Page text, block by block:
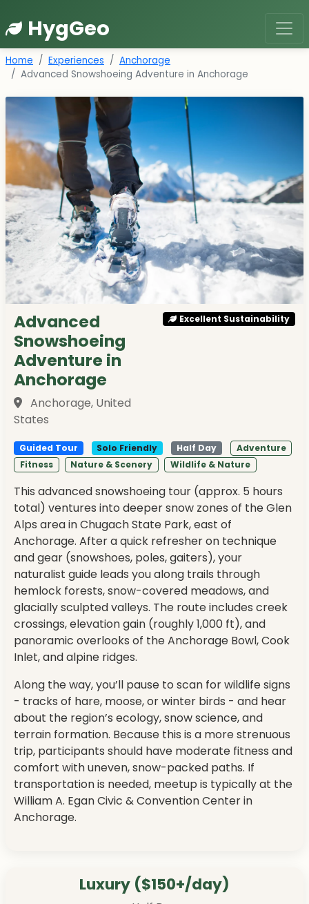
HygGeo
Home Experiences
Anchorage
Advanced Snowshoeing Adventure in Anchorage
Advanced
Snowshoeing
Adventure in
Anchorage
Anchorage, United
States
Excellent Sustainability
Guided Tour Solo Friendly Half Day
Adventure
Fitness
Nature & Scenery Wildlife & Nature
This advanced snowshoeing tour (approx. 5 hours
total) ventures into deeper snow zones of the Glen
Alps area in Chugach State Park, east of
Anchorage. After a quick refresher on technique
and gear (snowshoes, poles, gaiters), your
naturalist guide leads you along trails through
hemlock forests, snow-covered meadows, and
glacially sculpted valleys. The route includes creek
crossings, elevation gain (roughly 1,000 ft), and
panoramic overlooks of the Anchorage Bowl, Cook
Inlet, and alpine ridges.
Along the way, you’ll pause to scan for wildlife signs
- tracks of hare, moose, or winter birds - and hear
about the region’s ecology, snow science, and
terrain formation. Because this is a more strenuous
trip, participants should have moderate fitness and
comfort with uneven, snow-packed paths. If
transportation is needed, meetup is typically at the
William A. Egan Civic & Convention Center in
Anchorage.
Luxury ($150+/day)